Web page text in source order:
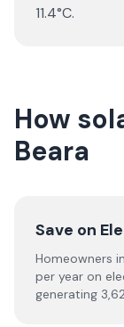
11.4°C.
How
Beara
Save on
Homeowners
per year on
generating